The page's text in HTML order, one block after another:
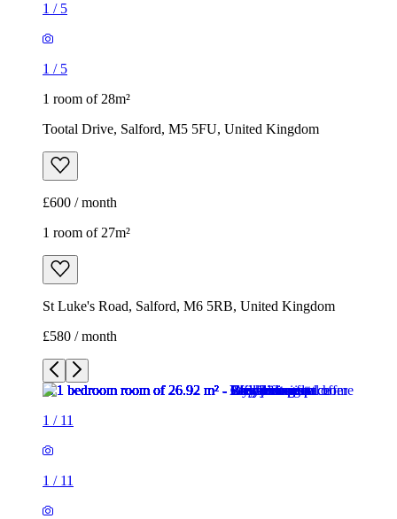
1 / 5
1 / 5
1 room of 28m²
Tootal Drive, Salford, M5 5FU, United Kingdom
£600 / month
1 room of 27m²
St Luke's Road, Salford, M6 5RB, United Kingdom
£580 / month
1 / 11
1 / 11